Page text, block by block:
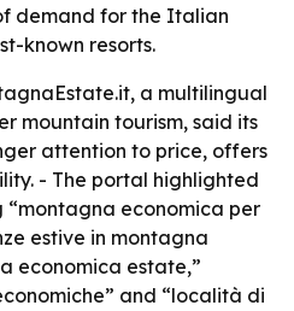
demand for the Italian
known resorts.
a multilingual
mountain tourism, said its
attention to price, offers
- The portal highlighted
“montagna economica per
estive in montagna
economica estate,”
and “località di